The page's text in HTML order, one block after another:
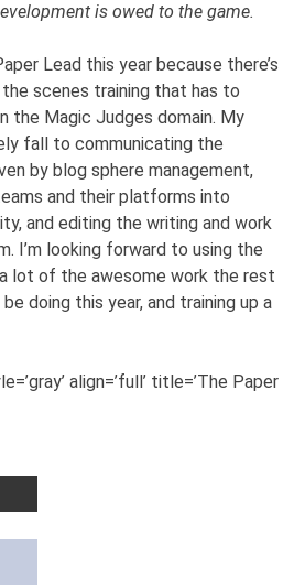
is owed to the game.
Lead this year because there’s
scenes training that has to
the Magic Judges domain. My
fall to communicating the
by blog sphere management,
and their platforms into
and editing the writing and work
I’m looking forward to using the
lot of the awesome work the rest
doing this year, and training up a
align=’full’ title=’The Paper